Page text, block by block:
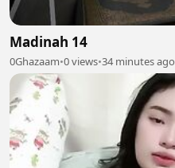
Madinah 14
0Ghazaam•0 views•34 minutes ago